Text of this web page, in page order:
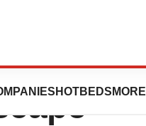
HOTBEDS MORE